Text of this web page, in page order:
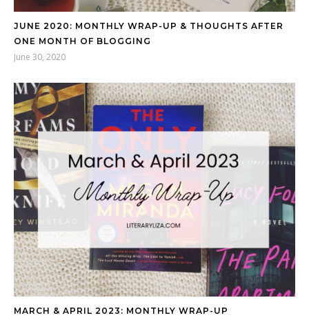
JUNE 2020: MONTHLY WRAP-UP & THOUGHTS AFTER
ONE MONTH OF BLOGGING
June 30, 2020
MARCH & APRIL 2023: MONTHLY WRAP-UP